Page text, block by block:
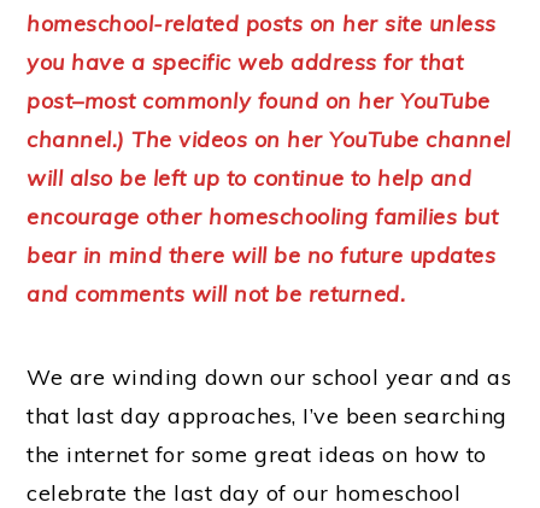
homeschool-related posts on her site unless
you have a specific web address for that
post–most commonly found on her YouTube
channel.) The videos on her YouTube channel
will also be left up to continue to help and
encourage other homeschooling families but
bear in mind there will be no future updates
and comments will not be returned.
We are winding down our school year and as
that last day approaches, I’ve been searching
the internet for some great ideas on how to
celebrate the last day of our homeschool